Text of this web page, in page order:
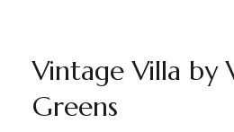
Vintage Villa by
Greens